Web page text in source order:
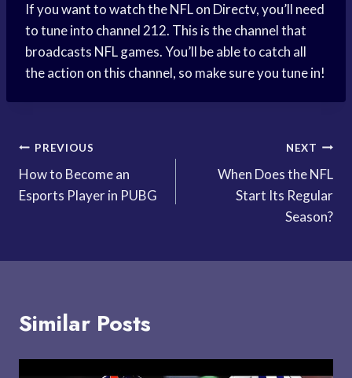
If you want to watch the NFL on Directv, you’ll need
to tune into channel 212. This is the channel that
broadcasts NFL games. You’ll be able to catch all
the action on this channel, so make sure you tune in!
Post
navigation
PREVIOUS
How to Become an
Esports Player in PUBG
NEXT
When Does the NFL
Start Its Regular
Season?
Similar Posts